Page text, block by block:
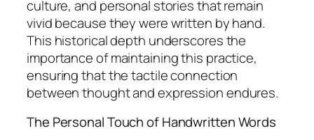
culture, and personal stories that remain
vivid because they were written by hand.
This historical depth underscores the
importance of maintaining this practice,
ensuring that the tactile connection
between thought and expression endures.
The Personal Touch of Handwritten Words